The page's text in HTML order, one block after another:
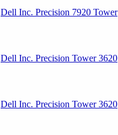
Dell Inc. Precision 7920 Tower
Dell Inc. Precision Tower 3620
Dell Inc. Precision Tower 3620